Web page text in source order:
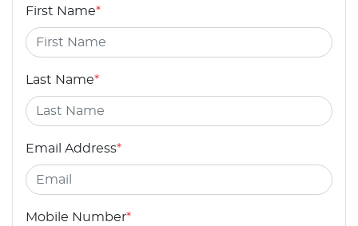
First Name*
Last Name*
Email Address*
Mobile Number*